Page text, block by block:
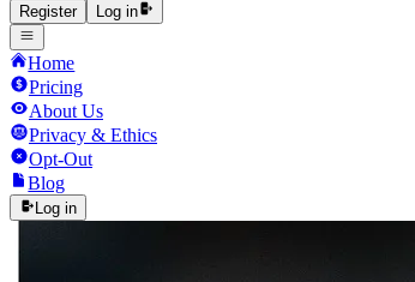
Register Log in
Home
Pricing
About Us
Privacy & Ethics
Opt-Out
Blog
Log in